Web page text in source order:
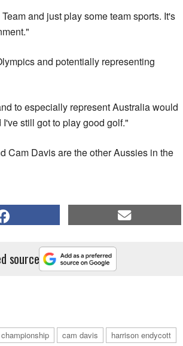
and just play some team sports. It's
and potentially representing
to especially represent Australia would
still got to play good golf."
Cam Davis are the other Aussies in the
source
cam davis harrison endycott